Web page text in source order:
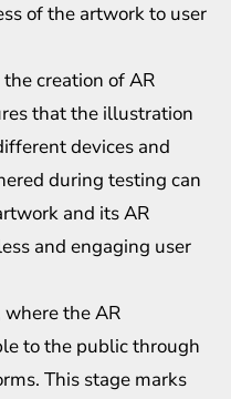
of the artwork to user
creation of AR
that the illustration
devices and
during testing can
and its AR
and engaging user
the AR
to the public through
This stage marks